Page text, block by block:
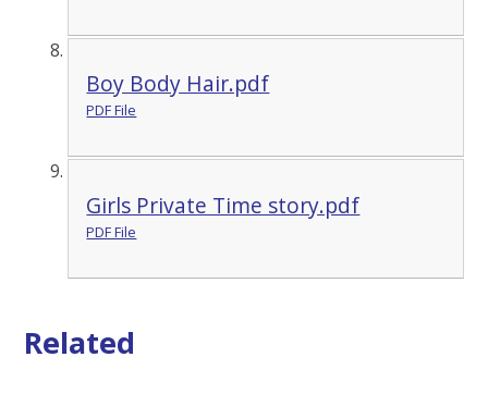
Boy Body Hair.pdf
PDF File
Girls Private Time story.pdf
PDF File
Related